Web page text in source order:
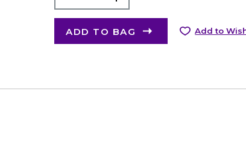
ADD TO BAG Add to